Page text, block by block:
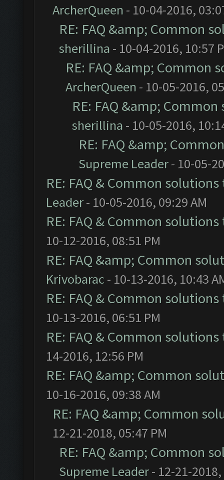
ArcherQueen - 10-04-2016,
RE: FAQ &amp; Common
sherillina - 10-04-2016, 10:57
RE: FAQ &amp;
ArcherQueen - 10-05-2016,
RE: FAQ &amp;
sherillina - 10-05-2016,
RE: FAQ &amp;
Supreme Leader- 10-05-
RE: FAQ & Common
Leader- 10-05-2016, 09:29 AM
RE: FAQ & Common
10-12-2016, 08:51 PM
RE: FAQ &amp; Common
Krivobarac - 10-13-2016, 10:43
RE: FAQ & Common
10-13-2016, 06:51 PM
RE: FAQ & Common
14-2016, 12:56 PM
RE: FAQ &amp; Common
10-16-2016, 09:38 AM
RE: FAQ &amp; Common
12-21-2018, 05:47 PM
RE: FAQ &amp; Common
Supreme Leader- 12-21-2018,